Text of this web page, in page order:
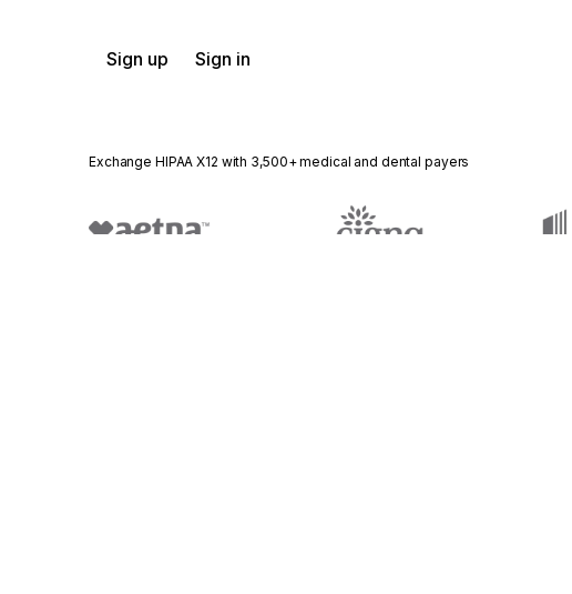
Sign up Sign in
Exchange HIPAA X12 with 3,500+ medical and dental payers